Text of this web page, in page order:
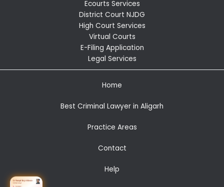
Ecourts Services
District Court NJDG
High Court Services
Virtual Courts
E-Filing Application
Legal Services
Home
Best Criminal Lawyer in Aligarh
Practice Areas
Contact
Help